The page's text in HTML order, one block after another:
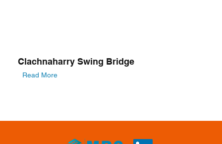
Clachnaharry Swing Bridge
Read More